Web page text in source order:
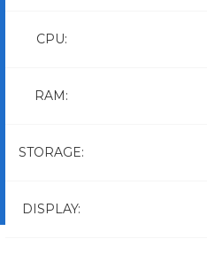
CPU:
RAM:
STORAGE:
DISPLAY: